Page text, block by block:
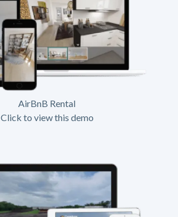
AirBnB Rental
Click to view this demo